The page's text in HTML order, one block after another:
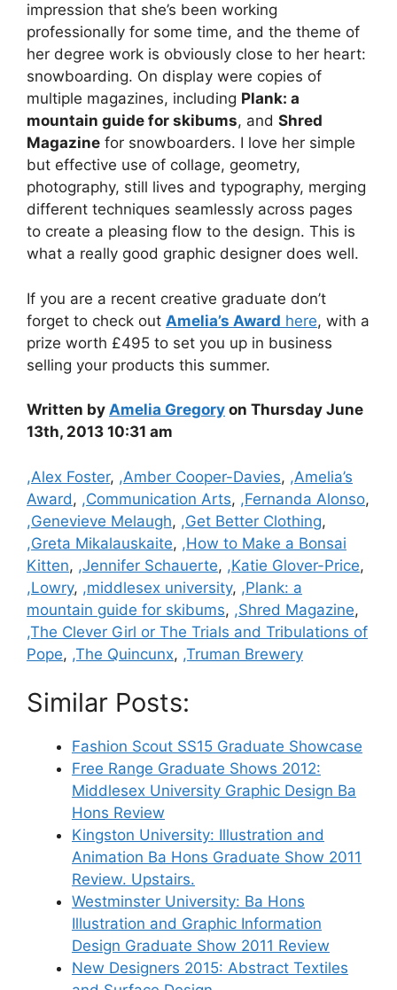
impression that she’s been working
professionally for some time, and the theme of
her degree work is obviously close to her heart:
snowboarding. On display were copies of
multiple magazines, including Plank: a
mountain guide for skibums, and Shred
Magazine for snowboarders. I love her simple
but effective use of collage, geometry,
photography, still lives and typography, merging
different techniques seamlessly across pages
to create a pleasing flow to the design. This is
what a really good graphic designer does well.
If you are a recent creative graduate don’t
forget to check out Amelia’s Award here, with a
prize worth £495 to set you up in business
selling your products this summer.
Written by Amelia Gregory on Thursday June
13th, 2013 10:31 am
Categories
,Alex Foster, ,Amber Cooper-Davies, ,Amelia’s
Award, ,Communication Arts, ,Fernanda Alonso,
,Genevieve Melaugh, ,Get Better Clothing,
,Greta Mikalauskaite, ,How to Make a Bonsai
Kitten, ,Jennifer Schauerte, ,Katie Glover-Price,
,Lowry, ,middlesex university, ,Plank: a
mountain guide for skibums, ,Shred Magazine,
,The Clever Girl or The Trials and Tribulations of
Pope, ,The Quincunx, ,Truman Brewery
Similar Posts:
Fashion Scout SS15 Graduate Showcase
Free Range Graduate Shows 2012:
Middlesex University Graphic Design Ba
Hons Review
Kingston University: Illustration and
Animation Ba Hons Graduate Show 2011
Review. Upstairs.
Westminster University: Ba Hons
Illustration and Graphic Information
Design Graduate Show 2011 Review
New Designers 2015: Abstract Textiles